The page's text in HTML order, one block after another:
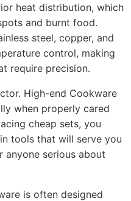
heat distribution, which
and burnt food.
steel, copper, and
control, making
require precision.
High-end Cookware
when properly cared
cheap sets, you
tools that will serve you
serious about
is often designed